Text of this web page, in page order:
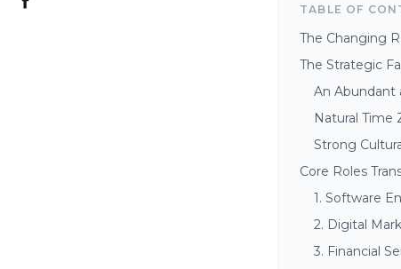
TABLE OF
The Changing
The Strategic
An Abundant
Natural Time
Strong
Core Roles
1. Software
2. Digital
3. Financial